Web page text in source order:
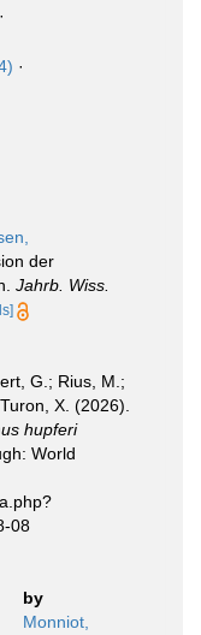
·
·
der
Jahrb. Wiss.
G.; Rius, M.;
X. (2026).
hupferi
World
08
by
Monniot,